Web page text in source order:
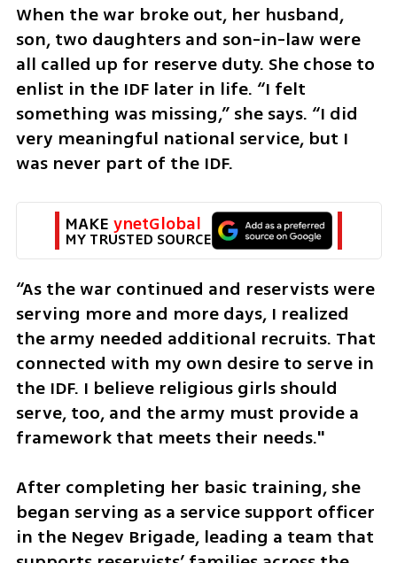
When the war broke out, her husband,
son, two daughters and son-in-law were
all called up for reserve duty. She chose to
enlist in the IDF later in life. “I felt
something was missing,” she says. “I did
very meaningful national service, but I
was never part of the IDF.
MAKE ynetGlobal
MY TRUSTED SOURCE
“As the war continued and reservists were
serving more and more days, I realized
the army needed additional recruits. That
connected with my own desire to serve in
the IDF. I believe religious girls should
serve, too, and the army must provide a
framework that meets their needs."
After completing her basic training, she
began serving as a service support officer
in the Negev Brigade, leading a team that